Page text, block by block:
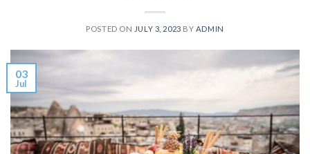
POSTED ON JULY 3, 2023 BY ADMIN
03
Jul